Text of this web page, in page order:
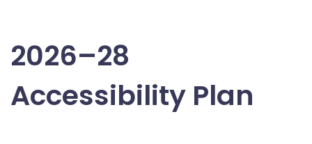
2026–28
Accessibility Plan